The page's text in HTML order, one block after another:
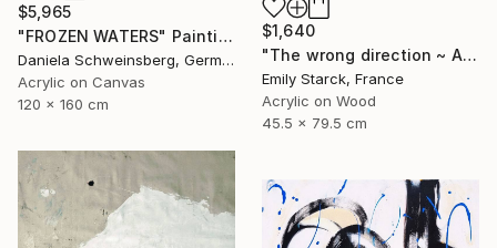
$1,640
"The wrong direction ~ ARTIMPULSE" Painting
Emily Starck, France
Acrylic on Wood
45.5 x 79.5 cm
$5,965
"FROZEN WATERS" Painting
Daniela Schweinsberg, Germany
Acrylic on Canvas
120 x 160 cm